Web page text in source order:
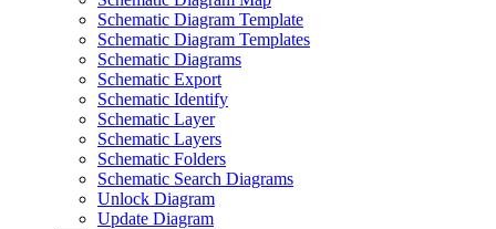
Schematic Diagram Template
Schematic Diagram Templates
Schematic Diagrams
Schematic Export
Schematic Identify
Schematic Layer
Schematic Layers
Schematic Folders
Schematic Search Diagrams
Unlock Diagram
Update Diagram